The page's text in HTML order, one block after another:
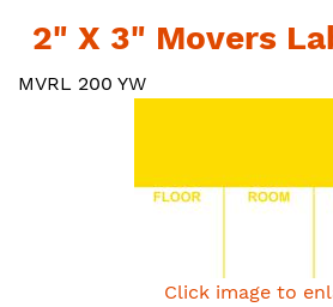
2" X 3" Movers
MVRL 200 YW
Click image to